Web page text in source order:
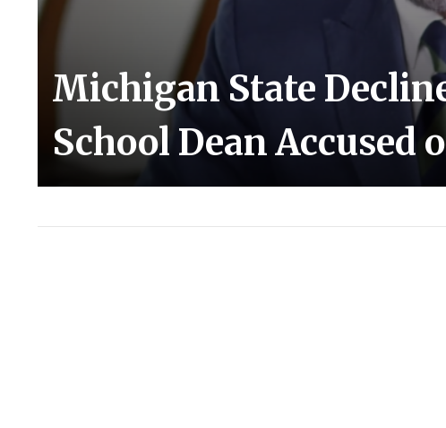
Michigan State
School Dean Accused